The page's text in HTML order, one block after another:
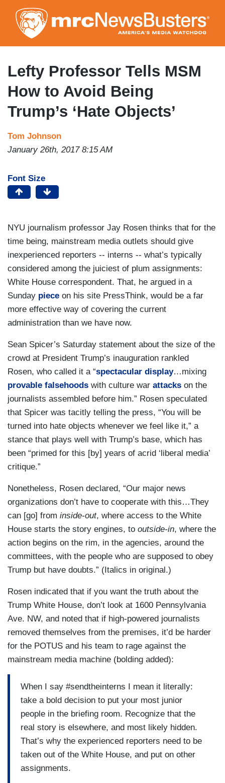
to
main
content
Lefty Professor Tells MSM
How to Avoid Being
Trump’s ‘Hate Objects’
Tom Johnson
January 26th, 2017 8:15 AM
Font Size
NYU journalism professor Jay Rosen thinks that for the
time being, mainstream media outlets should give
inexperienced reporters -- interns -- what’s typically
considered among the juiciest of plum assignments:
White House correspondent. That, he argued in a
Sunday piece on his site PressThink, would be a far
more effective way of covering the current
administration than we have now.
Sean Spicer’s Saturday statement about the size of the
crowd at President Trump’s inauguration rankled
Rosen, who called it a “spectacular display…mixing
provable falsehoods with culture war attacks on the
journalists assembled before him.” Rosen speculated
that Spicer was tacitly telling the press, “You will be
turned into hate objects whenever we feel like it,” a
stance that plays well with Trump’s base, which has
been “primed for this [by] years of acrid ‘liberal media’
critique.”
Nonetheless, Rosen declared, “Our major news
organizations don’t have to cooperate with this…They
can [go] from inside-out, where access to the White
House starts the story engines, to outside-in, where the
action begins on the rim, in the agencies, around the
committees, with the people who are supposed to obey
Trump but have doubts.” (Italics in original.)
Rosen indicated that if you want the truth about the
Trump White House, don’t look at 1600 Pennsylvania
Ave. NW, and noted that if high-powered journalists
removed themselves from the premises, it’d be harder
for the POTUS and his team to rage against the
mainstream media machine (bolding added):
When I say #sendtheinterns I mean it literally:
take a bold decision to put your most junior
people in the briefing room. Recognize that the
real story is elsewhere, and most likely hidden.
That’s why the experienced reporters need to be
taken out of the White House, and put on other
assignments.